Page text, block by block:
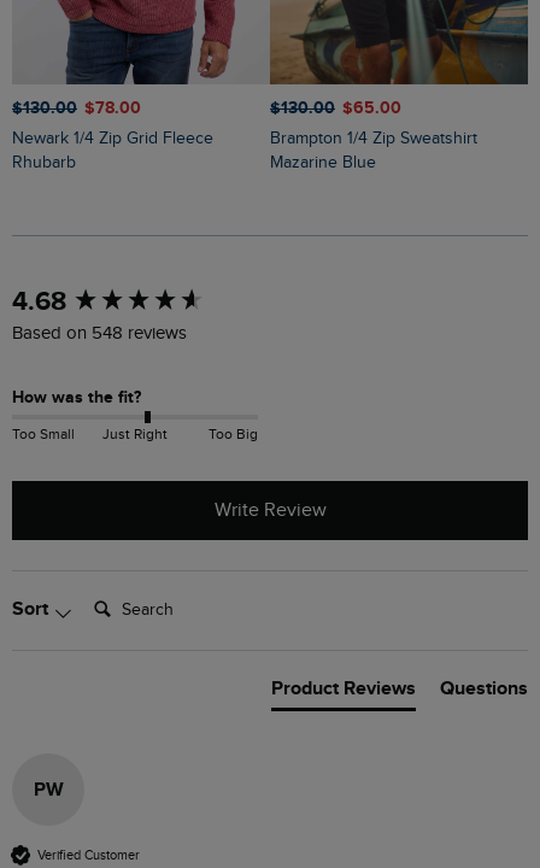
$‌130.00 $‌78.00
Newark 1/4 Zip Grid Fleece
Rhubarb
$‌130.00 $‌65.00
Brampton 1/4 Zip Sweatshirt
Mazarine Blue
4.68
Based on 548 reviews
How was the fit?
Too Small Just Right Too Big
Write Review
Sort Search:
Product Reviews Questions
PW
Verified Customer
New content loaded